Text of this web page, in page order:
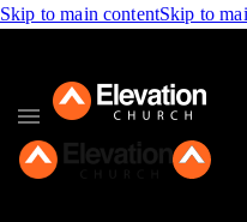
Skip to main contentSkip to